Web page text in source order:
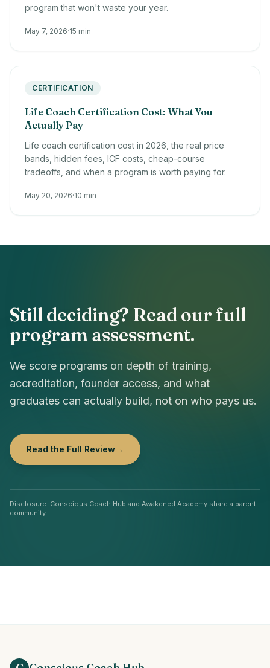
program that won't waste your year.
May 7, 2026·15 min
CERTIFICATION
Life Coach Certification Cost: What You
Actually Pay
Life coach certification cost in 2026, the real price
bands, hidden fees, ICF costs, cheap-course
tradeoffs, and when a program is worth paying for.
May 20, 2026·10 min
Still deciding? Read our full
program assessment.
We score programs on depth of training,
accreditation, founder access, and what
graduates can actually build, not on who pays us.
Read the Full Review→
Disclosure: Conscious Coach Hub and Awakened Academy share a parent
community.